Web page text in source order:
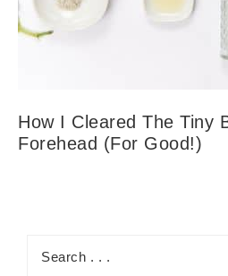
How I Cleared The Tiny
Forehead (For Good!)